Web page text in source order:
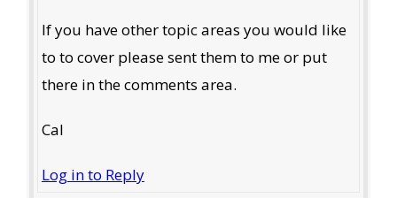
If you have other topic areas you would like
to to cover please sent them to me or put
there in the comments area.
Cal
Log in to Reply